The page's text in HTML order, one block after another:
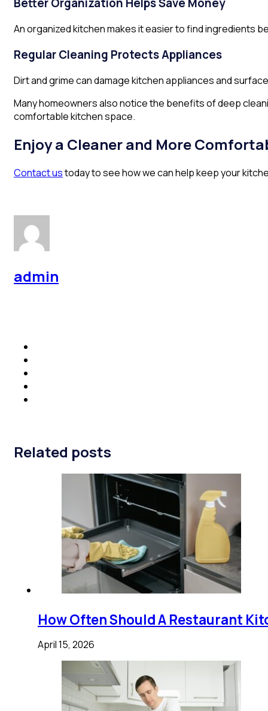
Better Organization Helps Save Money
An organized kitchen makes it easier to find ingredients
Regular Cleaning Protects Appliances
Dirt and grime can damage kitchen appliances and
Many homeowners also notice the benefits of deep
comfortable kitchen space.
Enjoy a Cleaner and More
Contact ustoday to see how we can help keep your
admin
Related posts
How Often Should A Restaurant
April 15, 2026